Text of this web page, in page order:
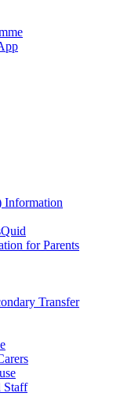
Information
for Parents
Transfer
Staff